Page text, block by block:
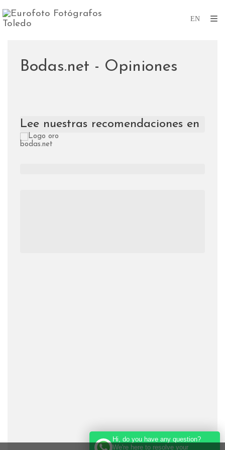
Bodas.net - Opiniones
Lee nuestras recomendaciones en
Hi, do you have any question?
We're here to resolve your